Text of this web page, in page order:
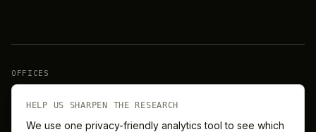
OFFICES
HELP US SHARPEN THE RESEARCH
We use one privacy-friendly analytics tool to see which